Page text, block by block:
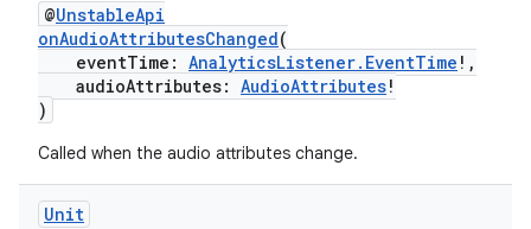
@UnstableApi
onAudioAttributesChanged(
eventTime: AnalyticsListener.EventTime !,
audioAttributes: AudioAttributes!
)
Called when the audio attributes change.
Unit